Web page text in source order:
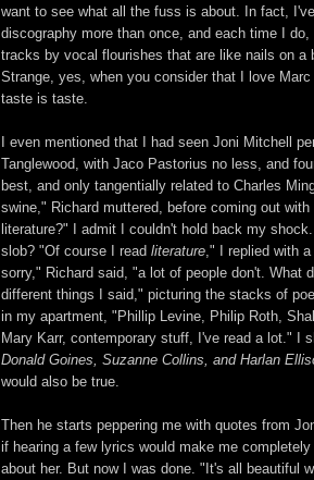
want to see what all the fuss is about. In fact,
discography more than once, and each time I
tracks by vocal flourishes that are like nails on a
Strange, yes, when you consider that I love
taste is taste.
I even mentioned that I had seen Joni Mitchell
Tanglewood, with Jaco Pastorius no less, and
best, and only tangentially related to Charles
swine," Richard muttered, before coming out with
literature?" I admit I couldn't hold back my
slob? "Of course I read literature ," I replied with
sorry," Richard said, "a lot of people don't. What
different things I said," picturing the stacks of
in my apartment, "Phillip Levine, Philip Roth,
Mary Karr, contemporary stuff, I've read a lot." I
Donald Goines, Suzanne Collins, and Harlan
would also be true.
Then he starts peppering me with quotes from
if hearing a few lyrics would make me
about her. But now I was done. "It's all beautiful